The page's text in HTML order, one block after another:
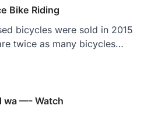
Bike Riding
bicycles were sold in 2015
twice as many bicycles…
wa —- Watch